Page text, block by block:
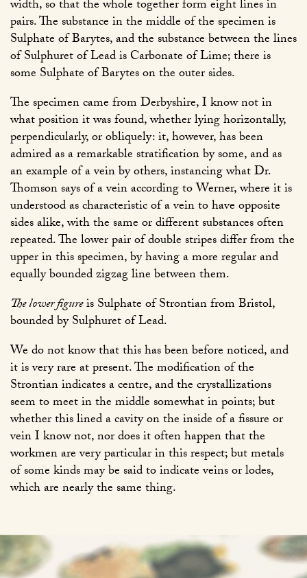
width, so that the whole together form eight lines in
pairs. The substance in the middle of the specimen is
Sulphate of Barytes, and the substance between the lines
of Sulphuret of Lead is Carbonate of Lime; there is
some Sulphate of Barytes on the outer sides.
The specimen came from Derbyshire, I know not in
what position it was found, whether lying horizontally,
perpendicularly, or obliquely: it, however, has been
admired as a remarkable stratification by some, and as
an example of a vein by others, instancing what Dr.
Thomson says of a vein according to Werner, where it is
understood as characteristic of a vein to have opposite
sides alike, with the same or different substances often
repeated. The lower pair of double stripes differ from the
upper in this specimen, by having a more regular and
equally bounded zigzag line between them.
The lower figureis Sulphate of Strontian from Bristol,
bounded by Sulphuret of Lead.
We do not know that this has been before noticed, and
it is very rare at present. The modification of the
Strontian indicates a centre, and the crystallizations
seem to meet in the middle somewhat in points; but
whether this lined a cavity on the inside of a fissure or
vein I know not, nor does it often happen that the
workmen are very particular in this respect; but metals
of some kinds may be said to indicate veins or lodes,
which are nearly the same thing.